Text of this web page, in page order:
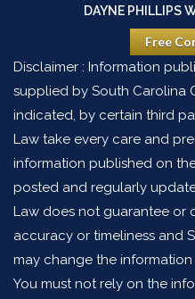
DAYNE PHILLIPS
Free
Disclaimer : Information
supplied by South Carolina
indicated, by certain third
Law take every care and
information published on
posted and regularly
Law does not guarantee or
accuracy or timeliness and
may change the
You must not rely on the